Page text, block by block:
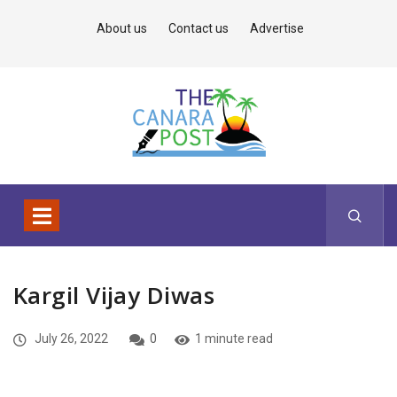
About us Contact us Advertise
Kargil Vijay Diwas
July 26, 2022 0 1 minute read